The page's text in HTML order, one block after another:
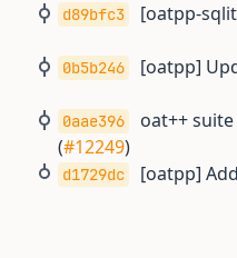
d89bfc3 [oatpp-
0b5b246 [oatpp]
0aae396
oat++
(#12249)
d1729dc [oatpp]